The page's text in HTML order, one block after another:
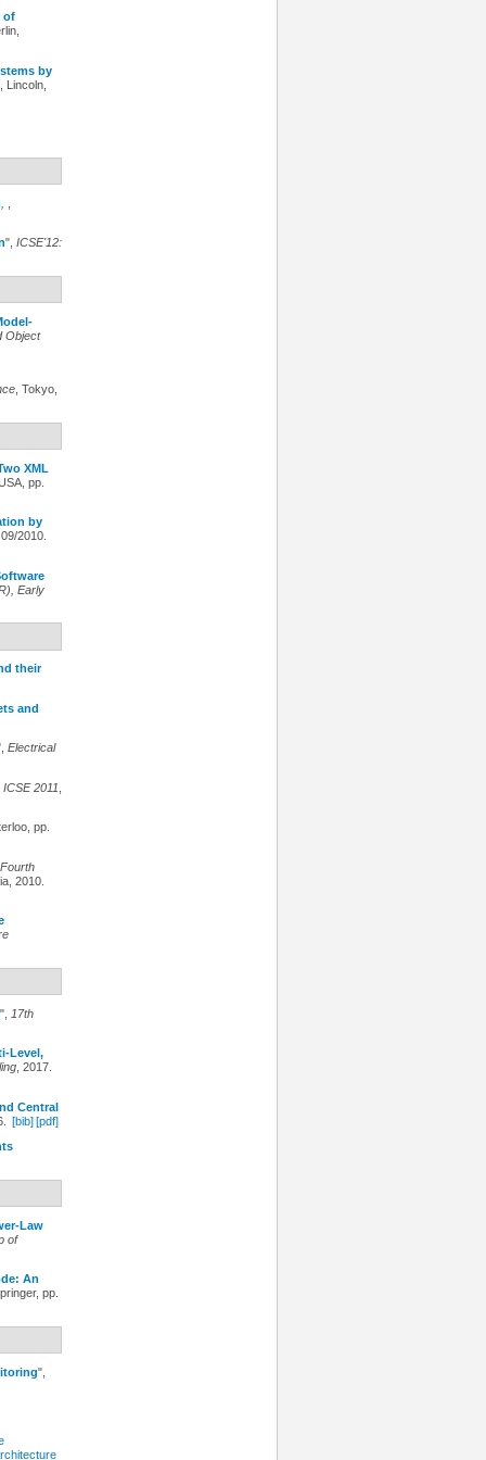
of
by
, Lincoln,
", ICSE'12:
Object
, Tokyo,
XML
pp.
by
2010.
Early
their
and
Electrical
ICSE 2011
pp.
Fourth
2010.
", 17th
Level,
, 2017.
Central
[bib][pdf]
Law
of
An
pp.
",